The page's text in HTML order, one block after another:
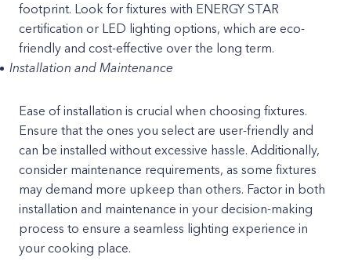
footprint. Look for fixtures with ENERGY STAR
certification or LED lighting options, which are eco-
friendly and cost-effective over the long term.
Installation and Maintenance
Ease of installation is crucial when choosing fixtures.
Ensure that the ones you select are user-friendly and
can be installed without excessive hassle. Additionally,
consider maintenance requirements, as some fixtures
may demand more upkeep than others. Factor in both
installation and maintenance in your decision-making
process to ensure a seamless lighting experience in
your cooking place.